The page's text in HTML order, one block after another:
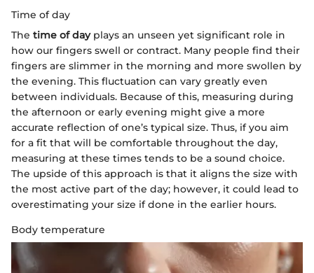
Time of day
The time of dayplays an unseen yet significant role in
how our fingers swell or contract. Many people find their
fingers are slimmer in the morning and more swollen by
the evening. This fluctuation can vary greatly even
between individuals. Because of this, measuring during
the afternoon or early evening might give a more
accurate reflection of one’s typical size. Thus, if you aim
for a fit that will be comfortable throughout the day,
measuring at these times tends to be a sound choice.
The upside of this approach is that it aligns the size with
the most active part of the day; however, it could lead to
overestimating your size if done in the earlier hours.
Body temperature